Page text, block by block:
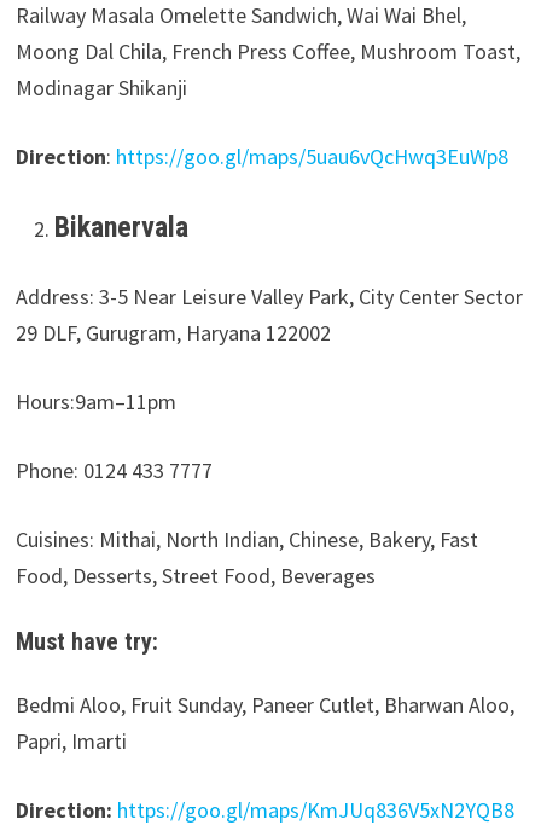
Railway Masala Omelette Sandwich, Wai Wai Bhel,
Moong Dal Chila, French Press Coffee, Mushroom Toast,
Modinagar Shikanji
Direction: https://goo.gl/maps/5uau6vQcHwq3EuWp8
Bikanervala
Address: 3-5 Near Leisure Valley Park, City Center Sector
29 DLF, Gurugram, Haryana 122002
Hours:9am–11pm
Phone: 0124 433 7777
Cuisines: Mithai, North Indian, Chinese, Bakery, Fast
Food, Desserts, Street Food, Beverages
Must have try:
Bedmi Aloo, Fruit Sunday, Paneer Cutlet, Bharwan Aloo,
Papri, Imarti
Direction: https://goo.gl/maps/KmJUq836V5xN2YQB8